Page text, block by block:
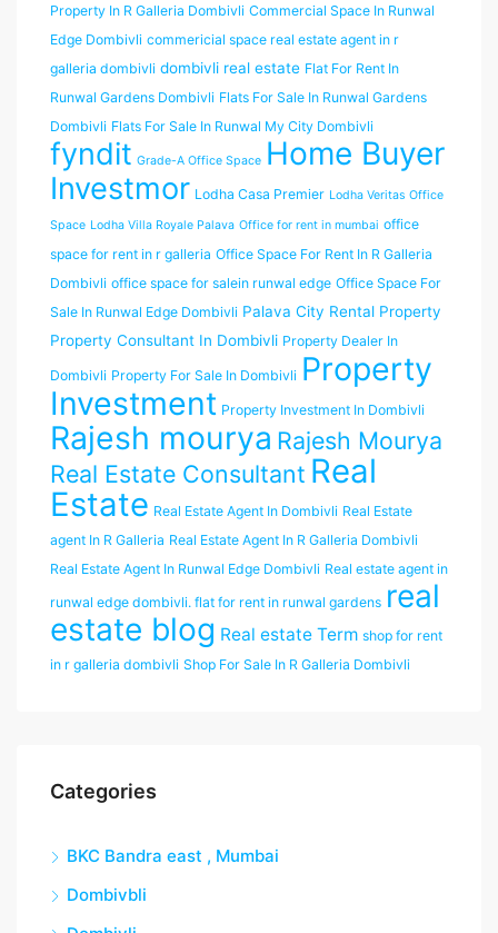
Property In R Galleria Dombivli Commercial Space In Runwal
Edge Dombivli commericial space real estate agent in r
galleria dombivli dombivli real estate Flat For Rent In
Runwal Gardens Dombivli Flats For Sale In Runwal Gardens
Dombivli Flats For Sale In Runwal My City Dombivli
fyndit Grade-A Office Space Home Buyer
Investmor Lodha Casa Premier Lodha Veritas Office
Space Lodha Villa Royale Palava Office for rent in mumbai office
space for rent in r galleria Office Space For Rent In R Galleria
Dombivli office space for salein runwal edge Office Space For
Sale In Runwal Edge Dombivli Palava City Rental Property
Property Consultant In Dombivli Property Dealer In
Dombivli Property For Sale In Dombivli Property
Investment Property Investment In Dombivli
Rajesh mourya Rajesh Mourya
Real Estate Consultant Real
Estate Real Estate Agent In Dombivli Real Estate
agent In R Galleria Real Estate Agent In R Galleria Dombivli
Real Estate Agent In Runwal Edge Dombivli Real estate agent in
runwal edge dombivli. flat for rent in runwal gardens real
estate blog Real estate Term shop for rent
in r galleria dombivli Shop For Sale In R Galleria Dombivli
Categories
BKC Bandra east , Mumbai
Dombivbli